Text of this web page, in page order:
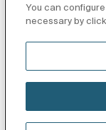
You can
necessary by